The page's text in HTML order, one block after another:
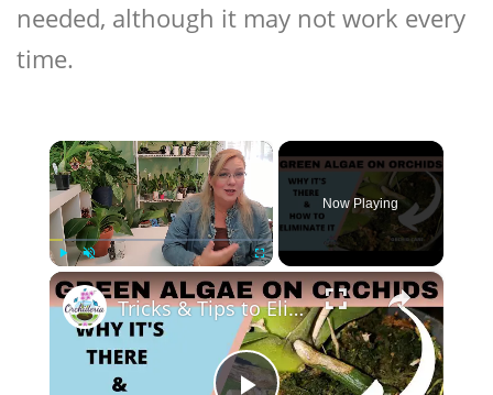
needed, although it may not work every
time.
×
Play Unmute Fullscreen
Now Playing
×
Tricks & Tips to Eliminate Green Algae in Your Potting Medium